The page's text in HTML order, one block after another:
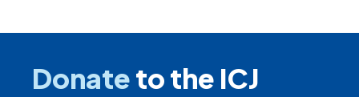
Donateto the ICJ